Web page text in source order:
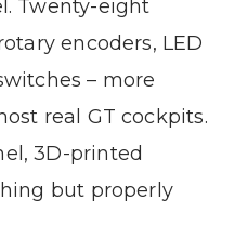
Twenty-eight
encoders, LED
– more
real GT cockpits.
3D-printed
but properly